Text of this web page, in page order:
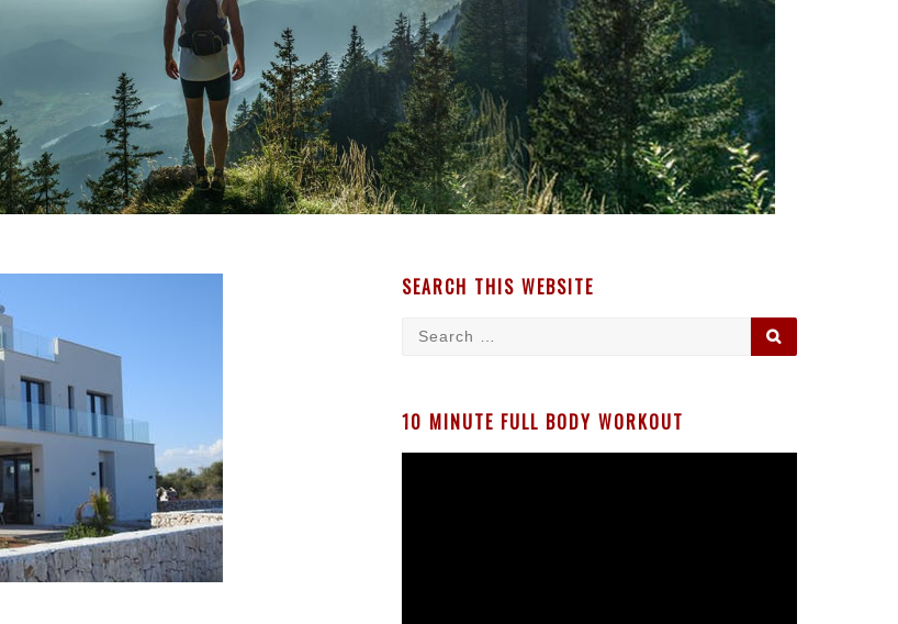
SEARCH THIS WEBSITE
Search
10 MINUTE FULL BODY WORKOUT